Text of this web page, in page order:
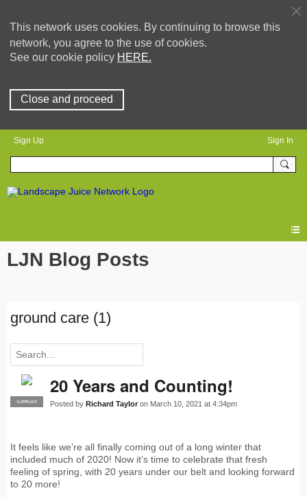
This network uses cookies. By continuing to browse this
network, you agree to the use of cookies.
See our cookie policy HERE.
Close and proceed
Sign Up Sign In
LJN Blog Posts
ground care (1)
PRO
SUPPLIER
20 Years and Counting!
Posted by Richard Taylor on March 10, 2021 at 4:34pm
It feels like we’re all finally coming out of a long winter that
included much of 2020! Now it’s time to celebrate that fresh
feeling of spring, with 20 years under our belt and looking forward
to 20 more!